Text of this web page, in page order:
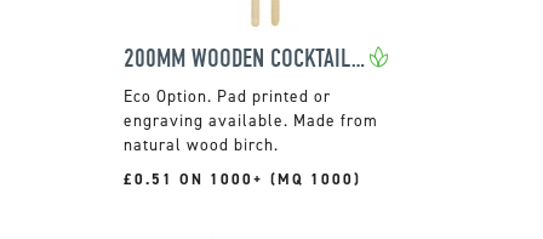
200MM WOODEN COCKTAIL STIRRER
Pad printed or
engraving available. Made from
natural wood birch.
£0.51 ON 1000+ (MQ 1000)